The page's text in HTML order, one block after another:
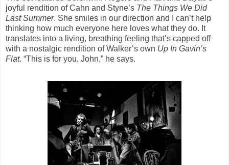
joyful rendition of Cahn and Styne’s The Things We Did
Last Summer. She smiles in our direction and I can’t help
thinking how much everyone here loves what they do. It
translates into a living, breathing feeling that’s capped off
with a nostalgic rendition of Walker’s own Up In Gavin’s
Flat. “This is for you, John,” he says.